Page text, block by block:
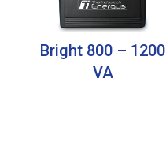
Bright 800 – 1200
VA